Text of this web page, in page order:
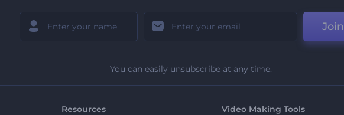
Join
You can easily unsubscribe at any time.
Resources Video Making Tools